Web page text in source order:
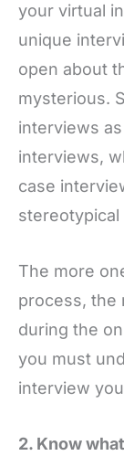
your virtual
unique
open about
mysterious.
interviews
interviews,
case
The more
process, the
during the
you must
interview
2. Know